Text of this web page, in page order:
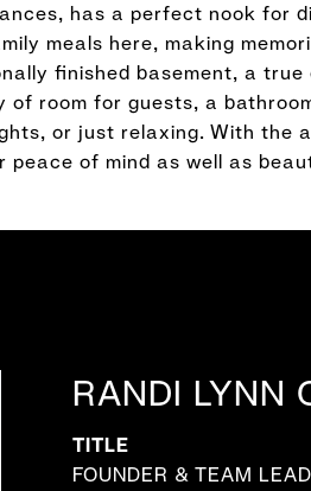
has a perfect nook for
meals here, making
finished basement, a
room for guests, a
or just relaxing. With the
peace of mind as well as
RANDI LYNN
TITLE
FOUNDER & TEAM